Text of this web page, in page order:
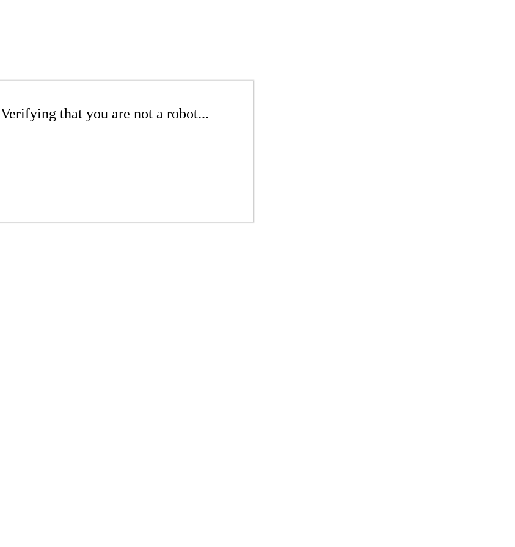
Verifying that you are not a robot...